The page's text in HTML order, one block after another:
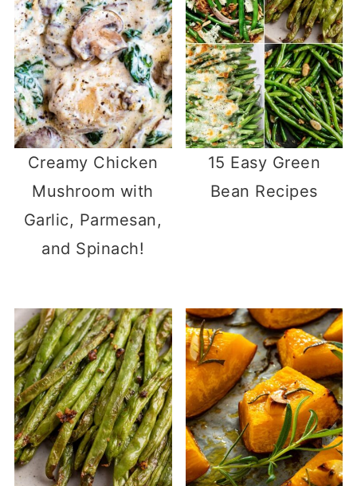
Creamy Chicken
Mushroom with
Garlic, Parmesan,
and Spinach!
15 Easy Green
Bean Recipes